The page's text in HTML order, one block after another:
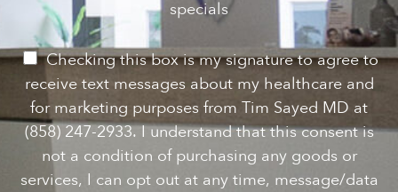
s
t
e
specials
P
m
s
Checking this box is my signature to agree to
receive text messages about my healthcare and
for marketing purposes from Tim Sayed MD at
(858) 247-2933. I understand that this consent is
not a condition of purchasing any goods or
services, I can opt out at any time, message/data